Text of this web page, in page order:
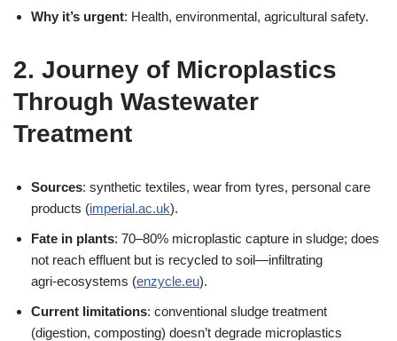
Why it’s urgent: Health, environmental, agricultural safety.
2. Journey of Microplastics
Through Wastewater
Treatment
Sources: synthetic textiles, wear from tyres, personal care
products (imperial.ac.uk).
Fate in plants: 70–80% microplastic capture in sludge; does
not reach effluent but is recycled to soil—infiltrating
agri‑ecosystems (enzycle.eu).
Current limitations: conventional sludge treatment
(digestion, composting) doesn’t degrade microplastics